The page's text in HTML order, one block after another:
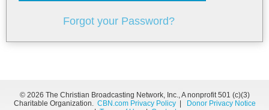
Forgot your Password?
© 2026 The Christian Broadcasting Network, Inc., A nonprofit 501 (c)(3)
Charitable Organization. CBN.com Privacy Policy|
Donor Privacy Notice